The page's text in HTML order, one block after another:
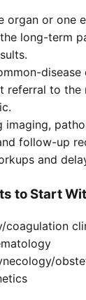
organ or one
long-term
referral to the
imaging,
follow-up
and
to Start
coagulation